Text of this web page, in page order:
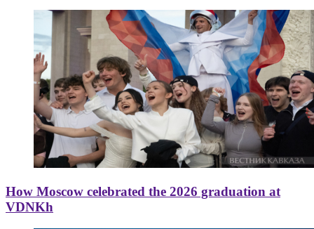
How Moscow celebrated the 2026 graduation at
VDNKh